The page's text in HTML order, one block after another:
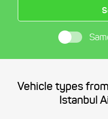
Vehicle types
Istanbul